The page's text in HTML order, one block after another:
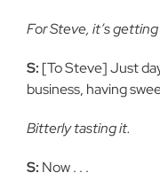
For Steve, it’s
S: [To Steve] Just
business, having
Bitterly tasting it.
S: Now . . .